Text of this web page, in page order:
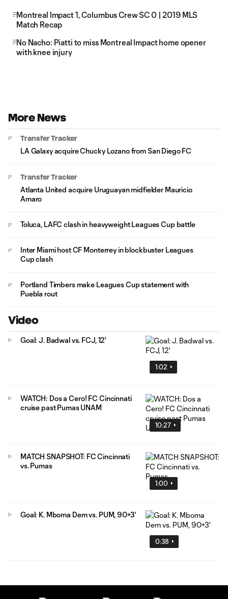
Montreal Impact 1, Columbus Crew SC 0 | 2019 MLS
Match Recap
No Nacho: Piatti to miss Montreal Impact home opener
with knee injury
More News
Transfer Tracker
LA Galaxy acquire Chucky Lozano from San Diego FC
Transfer Tracker
Atlanta United acquire Uruguayan midfielder Mauricio
Amaro
Toluca, LAFC clash in heavyweight Leagues Cup battle
Inter Miami host CF Monterrey in blockbuster Leagues
Cup clash
Portland Timbers make Leagues Cup statement with
Puebla rout
Video
1:02
Goal: J. Badwal vs. FCJ, 12'
10:27
WATCH: Dos a Cero! FC Cincinnati
cruise past Pumas UNAM
1:00
MATCH SNAPSHOT: FC Cincinnati
vs. Pumas
0:38
Goal: K. Mboma Dem vs. PUM, 90+3'